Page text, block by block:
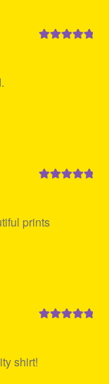
prints
shirt!